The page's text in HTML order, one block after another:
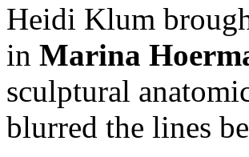
Heidi Klum
in Marina
sculptural
blurred the lines